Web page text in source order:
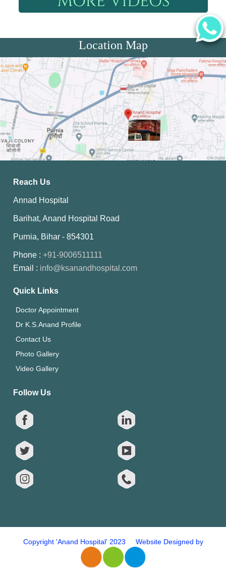
Location Map
Reach Us
Annad Hospital
Barihat, Anand Hospital Road
Purnia, Bihar - 854301
Phone :+91-9006511111
Email : info@ksanandhospital.com
Quick Links
Doctor Appointment
Dr K.S.Anand Profile
Contact Us
Photo Gallery
Video Gallery
Follow Us
Copyright 'Anand Hospital' 2023 Website Designed by